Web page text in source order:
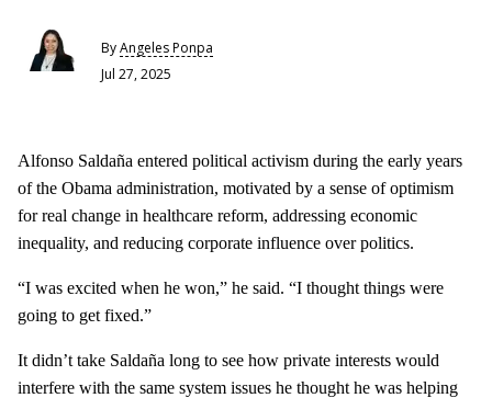
ByAngeles Ponpa
Jul 27, 2025
Alfonso Saldaña entered political activism during the early years
of the Obama administration, motivated by a sense of optimism
for real change in healthcare reform, addressing economic
inequality, and reducing corporate influence over politics.
“I was excited when he won,” he said. “I thought things were
going to get fixed.”
It didn’t take Saldaña long to see how private interests would
interfere with the same system issues he thought he was helping